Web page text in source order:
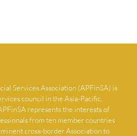
Services Association (APFinSA) is
council in the Asia-Pacific.
represents the interests of
from ten member countries
cross-border Association to